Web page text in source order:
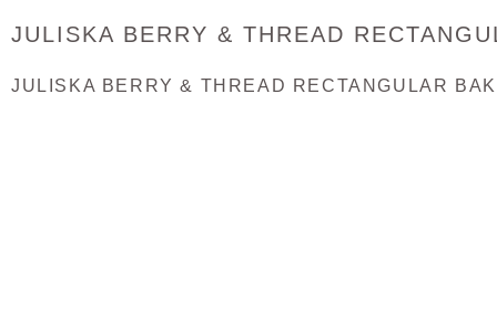
JULISKA BERRY & THREAD
JULISKA BERRY & THREAD RECTANGULAR